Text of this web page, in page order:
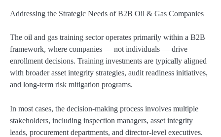
Addressing the Strategic Needs of B2B Oil & Gas Companies
The oil and gas training sector operates primarily within a B2B
framework, where companies — not individuals — drive
enrollment decisions. Training investments are typically aligned
with broader asset integrity strategies, audit readiness initiatives,
and long-term risk mitigation programs.
In most cases, the decision-making process involves multiple
stakeholders, including inspection managers, asset integrity
leads, procurement departments, and director-level executives.